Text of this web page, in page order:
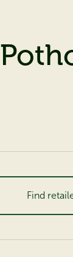
Find